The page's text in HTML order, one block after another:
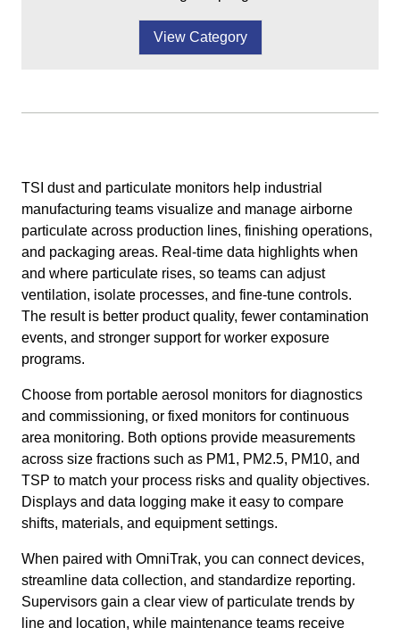
View Category
TSI dust and particulate monitors help industrial
manufacturing teams visualize and manage airborne
particulate across production lines, finishing operations,
and packaging areas. Real-time data highlights when
and where particulate rises, so teams can adjust
ventilation, isolate processes, and fine-tune controls.
The result is better product quality, fewer contamination
events, and stronger support for worker exposure
programs.
Choose from portable aerosol monitors for diagnostics
and commissioning, or fixed monitors for continuous
area monitoring. Both options provide measurements
across size fractions such as PM1, PM2.5, PM10, and
TSP to match your process risks and quality objectives.
Displays and data logging make it easy to compare
shifts, materials, and equipment settings.
When paired with OmniTrak, you can connect devices,
streamline data collection, and standardize reporting.
Supervisors gain a clear view of particulate trends by
line and location, while maintenance teams receive